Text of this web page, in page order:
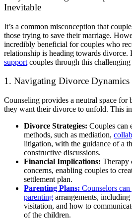
Inevitable
It’s a common misconception that
those trying to save their marriage.
incredibly beneficial for couples who
relationship is heading towards divorce.
support couples through this
1. Navigating Divorce Dynamics
Counseling provides a neutral space for
they want their divorce to unfold. This
Divorce Strategies: Couples can
methods, such as mediation,
litigation, with the guidance of a
constructive discussions.
Financial Implications: Therapy
concerns, enabling couples to
settlement plan.
Parenting Plans: Counselors
parenting arrangements, including
visitation, and how to
of the children.